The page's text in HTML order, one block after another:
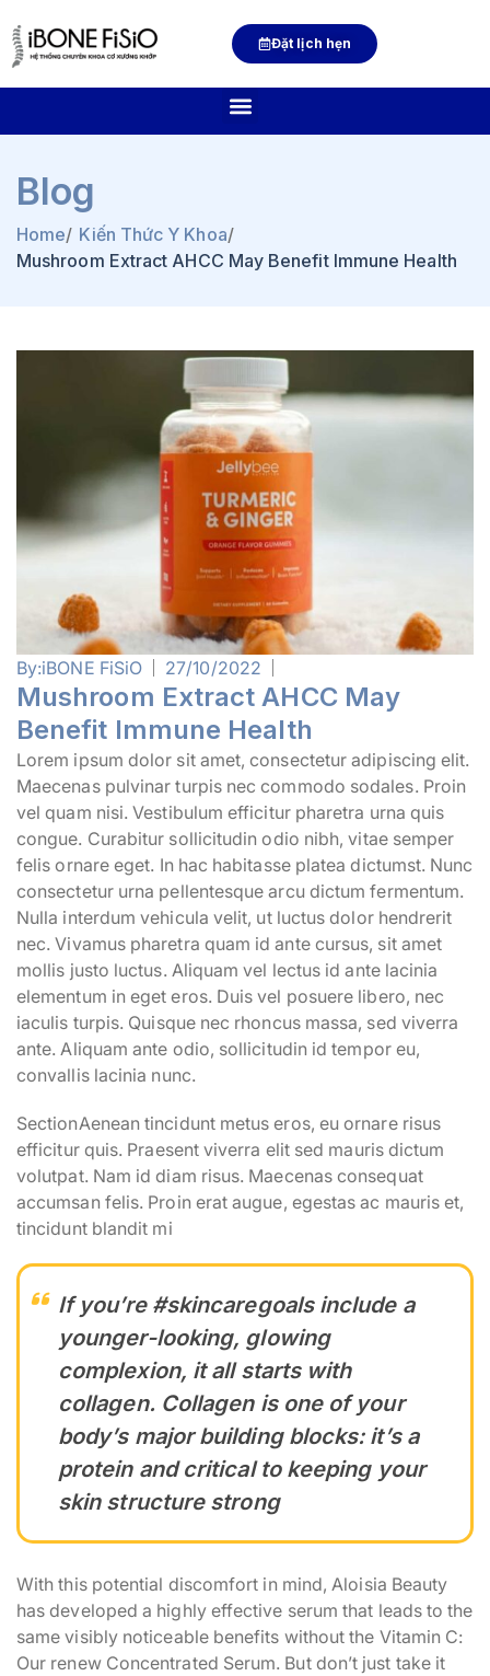
Đặt lịch hẹn
Blog
Home/ Kiến Thức Y Khoa/
Mushroom Extract AHCC May Benefit Immune Health
By:iBONE FiSiO 27/10/2022
Mushroom Extract AHCC May
Benefit Immune Health
Lorem ipsum dolor sit amet, consectetur adipiscing elit.
Maecenas pulvinar turpis nec commodo sodales. Proin
vel quam nisi. Vestibulum efficitur pharetra urna quis
congue. Curabitur sollicitudin odio nibh, vitae semper
felis ornare eget. In hac habitasse platea dictumst. Nunc
consectetur urna pellentesque arcu dictum fermentum.
Nulla interdum vehicula velit, ut luctus dolor hendrerit
nec. Vivamus pharetra quam id ante cursus, sit amet
mollis justo luctus. Aliquam vel lectus id ante lacinia
elementum in eget eros. Duis vel posuere libero, nec
iaculis turpis. Quisque nec rhoncus massa, sed viverra
ante. Aliquam ante odio, sollicitudin id tempor eu,
convallis lacinia nunc.
SectionAenean tincidunt metus eros, eu ornare risus
efficitur quis. Praesent viverra elit sed mauris dictum
volutpat. Nam id diam risus. Maecenas consequat
accumsan felis. Proin erat augue, egestas ac mauris et,
tincidunt blandit mi
If you’re #skincaregoals include a
younger-looking, glowing
complexion, it all starts with
collagen. Collagen is one of your
body’s major building blocks: it’s a
protein and critical to keeping your
skin structure strong
With this potential discomfort in mind, Aloisia Beauty
has developed a highly effective serum that leads to the
same visibly noticeable benefits without the Vitamin C:
Our renew Concentrated Serum. But don’t just take it